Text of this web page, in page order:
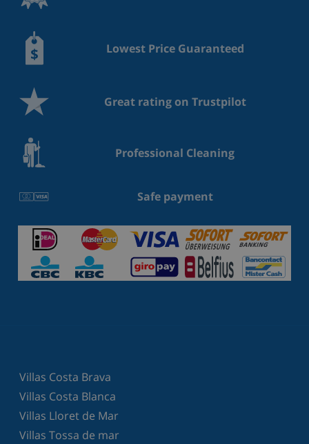
Lowest Price Guaranteed
Great rating on Trustpilot
Professional Cleaning
Safe payment
Villas Costa Brava
Villas Costa Blanca
Villas Lloret de Mar
Villas Tossa de mar